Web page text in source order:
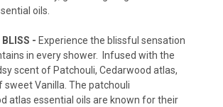
oils.
BLISS - Experience the blissful sensation
in every shower. Infused with the
scent of Patchouli, Cedarwood atlas,
sweet Vanilla. The patchouli
atlas essential oils are known for their